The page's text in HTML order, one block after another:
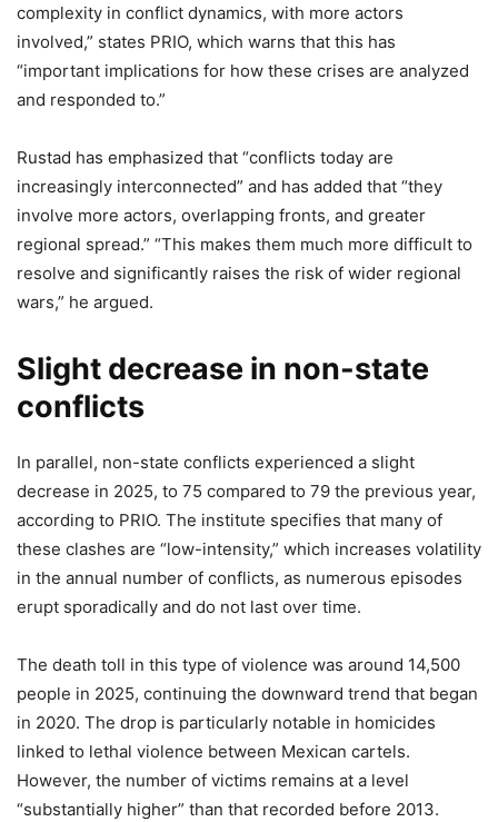
complexity in conflict dynamics, with more actors
involved,” states PRIO, which warns that this has
“important implications for how these crises are analyzed
and responded to.”
Rustad has emphasized that “conflicts today are
increasingly interconnected” and has added that “they
involve more actors, overlapping fronts, and greater
regional spread.” “This makes them much more difficult to
resolve and significantly raises the risk of wider regional
wars,” he argued.
Slight decrease in non-state
conflicts
In parallel, non-state conflicts experienced a slight
decrease in 2025, to 75 compared to 79 the previous year,
according to PRIO. The institute specifies that many of
these clashes are “low-intensity,” which increases volatility
in the annual number of conflicts, as numerous episodes
erupt sporadically and do not last over time.
The death toll in this type of violence was around 14,500
people in 2025, continuing the downward trend that began
in 2020. The drop is particularly notable in homicides
linked to lethal violence between Mexican cartels.
However, the number of victims remains at a level
“substantially higher” than that recorded before 2013.